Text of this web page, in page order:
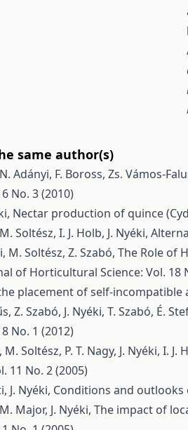
same author(s)
Adányi, F. Boross, Zs. Vámos-
No. 3 (2010)
Nectar production of quince
Soltész, I. J. Holb, J. Nyéki,
M. Soltész, Z. Szabó, The Role of
of Horticultural Science: Vol. 18
placement of self-
Z. Szabó, J. Nyéki, T. Szabó, É.
No. 1 (2012)
M. Soltész, P. T. Nagy, J. Nyéki, I. J.
11 No. 2 (2005)
J. Nyéki, Conditions and
Major, J. Nyéki, The impact of